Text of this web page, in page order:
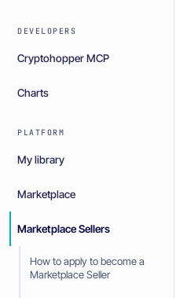
DEVELOPERS
Cryptohopper MCP
Charts
PLATFORM
My library
Marketplace
Marketplace Sellers
How to apply to become a
Marketplace Seller